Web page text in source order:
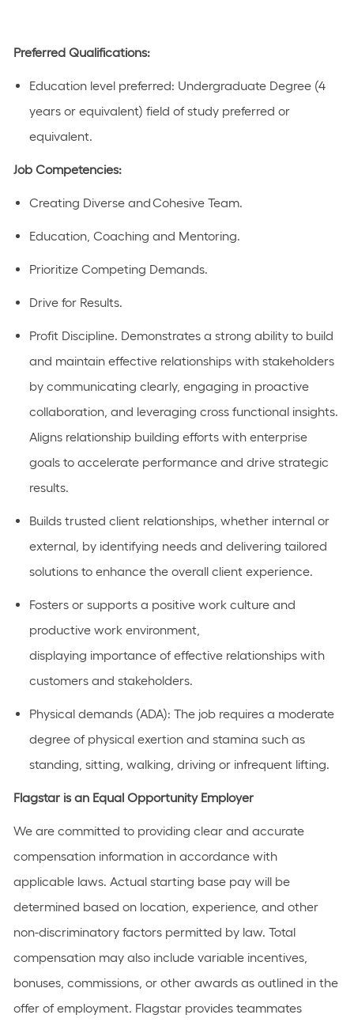
Preferred Qualifications:
Education level preferred: Undergraduate Degree (4
years or equivalent) field of study preferred or
equivalent.
Job Competencies:
Creating Diverse and Cohesive Team.
Education, Coaching and Mentoring.
Prioritize Competing Demands.
Drive for Results.
Profit Discipline. Demonstrates a strong ability to build
and maintain effective relationships with stakeholders
by communicating clearly, engaging in proactive
collaboration, and leveraging cross functional insights.
Aligns relationship building efforts with enterprise
goals to accelerate performance and drive strategic
results.
Builds trusted client relationships, whether internal or
external, by identifying needs and delivering tailored
solutions to enhance the overall client experience.
Fosters or supports a positive work culture and
productive work environment,
displaying importance of effective relationships with
customers and stakeholders.
Physical demands (ADA): The job requires a moderate
degree of physical exertion and stamina such as
standing, sitting, walking, driving or infrequent lifting.
Flagstar is an Equal Opportunity Employer
We are committed to providing clear and accurate
compensation information in accordance with
applicable laws. Actual starting base pay will be
determined based on location, experience, and other
non-discriminatory factors permitted by law. Total
compensation may also include variable incentives,
bonuses, commissions, or other awards as outlined in the
offer of employment. Flagstar provides teammates